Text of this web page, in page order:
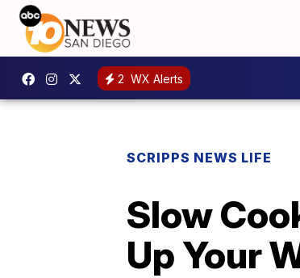
2 WX Alerts
SCRIPPS NEWS LIFE
Slow
Up Your